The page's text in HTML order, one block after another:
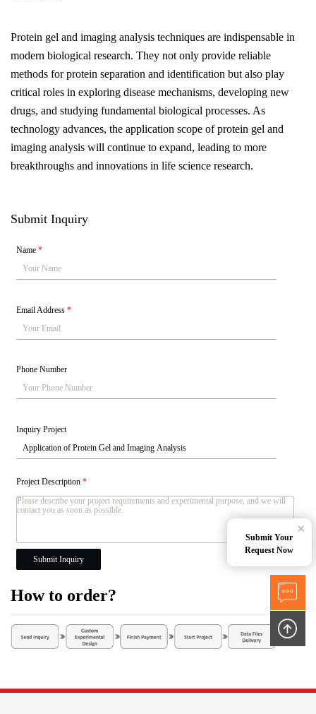
Protein gel and imaging analysis techniques are indispensable in
modern biological research. They not only provide reliable
methods for protein separation and identification but also play
critical roles in exploring disease mechanisms, developing new
drugs, and studying fundamental biological processes. As
technology advances, the application scope of protein gel and
imaging analysis will continue to expand, leading to more
breakthroughs and innovations in life science research.
Submit Inquiry
Name*
Email Address*
Phone Number
Inquiry Project
Project Description*
Submit Inquiry
How to order?
Submit Your
Request Now
×